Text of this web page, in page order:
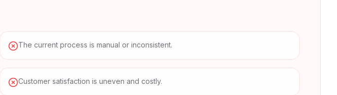
The current process is manual or inconsistent.
Customer satisfaction is uneven and costly.